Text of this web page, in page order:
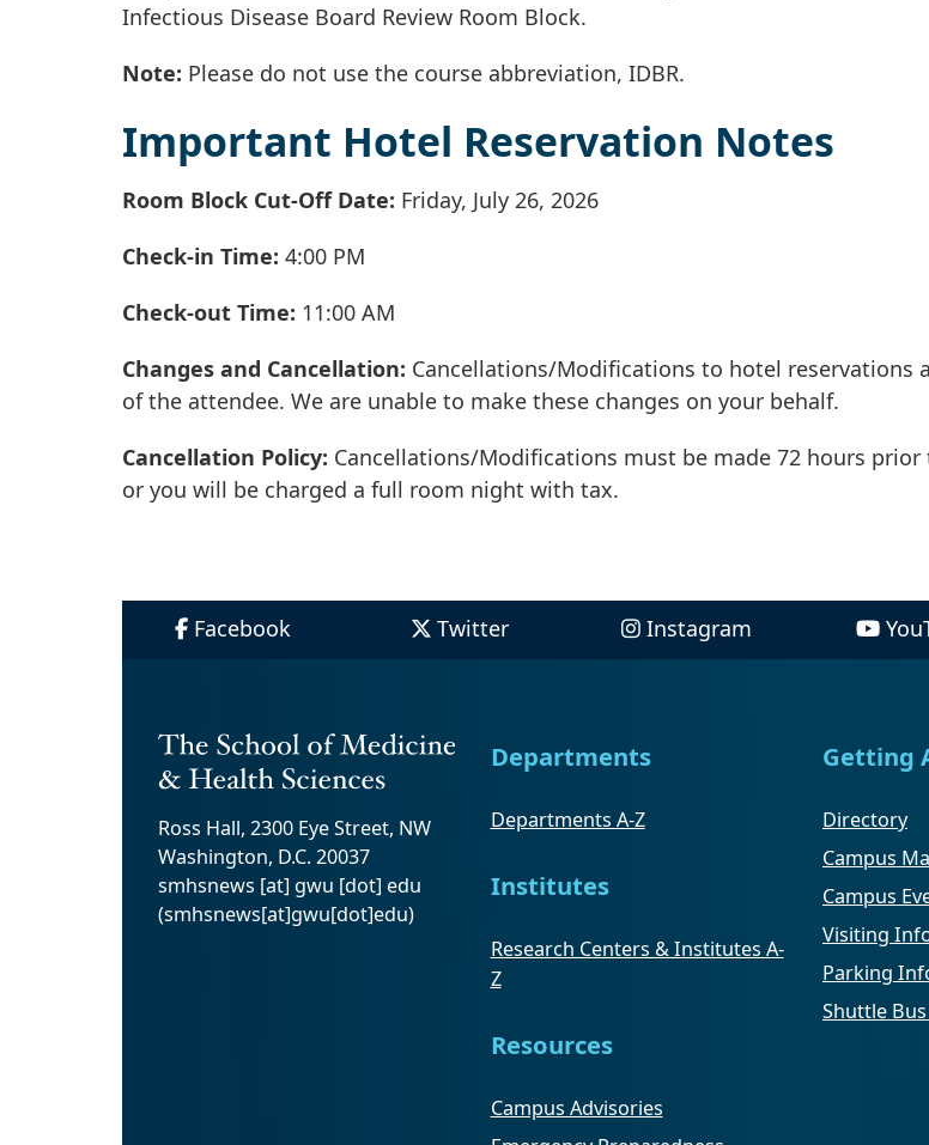
Infectious Disease Board Review Room Block.
Note: Please do not use the course abbreviation, IDBR.
Important Hotel Reservation Notes
Room Block Cut-Off Date: Friday, July 26, 2026
Check-in Time: 4:00 PM
Check-out Time: 11:00 AM
Changes and Cancellation: Cancellations/Modifications to hotel reservations
of the attendee. We are unable to make these changes on your behalf.
Cancellation Policy: Cancellations/Modifications must be made 72 hours prior
or you will be charged a full room night with tax.
Facebook Twitter Instagram
Ross Hall, 2300 Eye Street, NW
Washington, D.C. 20037
smhsnews [at] gwu [dot] edu
(smhsnews[at]gwu[dot]edu)
Departments
Departments A-Z
Institutes
Research Centers & Institutes A-
Z
Resources
Campus Advisories
Getting
Directory
Campus
Campus
Visiting
Parking
Shuttle